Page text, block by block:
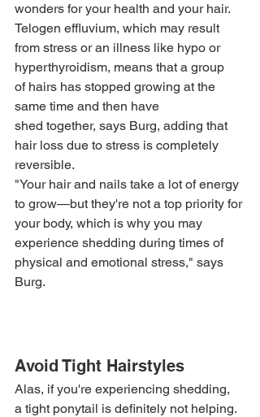
wonders for your health and your hair.
Telogen effluvium, which may result
from stress or an illness like hypo or
hyperthyroidism, means that a group
of hairs has stopped growing at the
same time and then have
shed together, says Burg, adding that
hair loss due to stress is completely
reversible.
"Your hair and nails take a lot of energy
to grow—but they're not a top priority for
your body, which is why you may
experience shedding during times of
physical and emotional stress," says
Burg.
Avoid Tight Hairstyles
Alas, if you're experiencing shedding,
a tight ponytail is definitely not helping.